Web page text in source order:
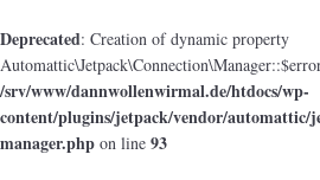
Deprecated: Creation of dynamic property
/srv/www/dannwollenwirmal.de/htdocs/wp-
content/plugins/jetpack/vendor/automattic/
manager.php on line 93